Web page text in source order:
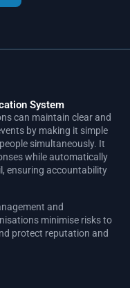
System
can maintain clear and
by making it simple
simultaneously. It
while automatically
ensuring accountability
and
minimise risks to
protect reputation and